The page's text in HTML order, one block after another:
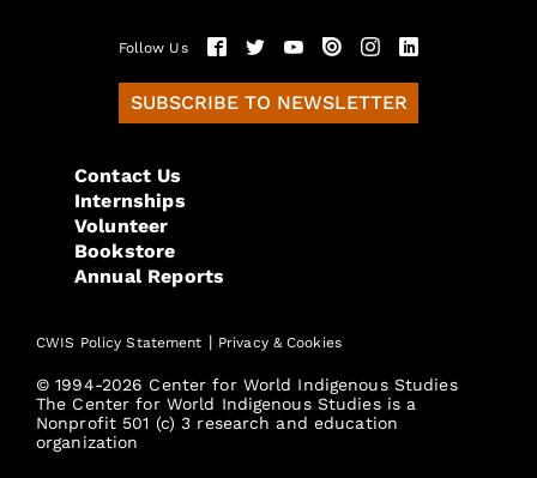
Follow Us
SUBSCRIBE TO NEWSLETTER
Contact Us
Internships
Volunteer
Bookstore
Annual Reports
CWIS Policy Statement | Privacy & Cookies
© 1994-2026 Center for World Indigenous Studies
The Center for World Indigenous Studies is a
Nonprofit 501 (c) 3 research and education
organization